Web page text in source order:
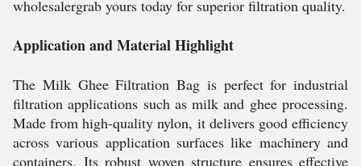
wholesalergrab yours today for superior filtration quality.
Application and Material Highlight
The Milk Ghee Filtration Bag is perfect for industrial
filtration applications such as milk and ghee processing.
Made from high-quality nylon, it delivers good efficiency
across various application surfaces like machinery and
containers. Its robust woven structure ensures effective